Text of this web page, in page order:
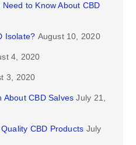
to Know About CBD
Isolate? August 10, 2020
4, 2020
3, 2020
About CBD Salves July 21,
CBD Products July